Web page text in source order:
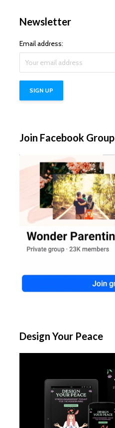
Newsletter
Email address:
Join Facebook Group
Design Your Peace